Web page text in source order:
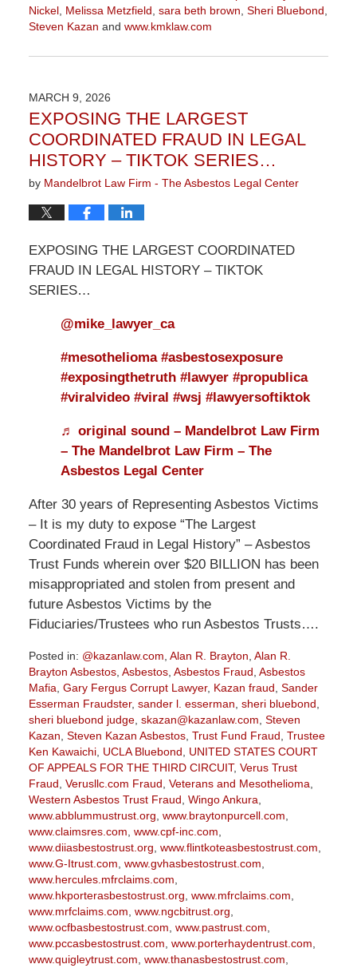
Nickel, Melissa Metzfield sara beth brown Sheri Bluebond
Steven Kazan and www.kmklaw.com
March
3:13
pm
MARCH 9, 2026
EXPOSING THE LARGEST
COORDINATED FRAUD IN LEGAL
HISTORY – TIKTOK SERIES…
by Mandelbrot Law Firm - The Asbestos Legal Center
EXPOSING THE LARGEST COORDINATED
FRAUD IN LEGAL HISTORY – TIKTOK
SERIES…
@mike_lawyer_ca
#mesothelioma #asbestosexposure
#exposingthetruth #lawyer #propublica
#viralvideo #viral #wsj #lawyersoftiktok
♬ original sound – Mandelbrot Law Firm
– The Mandelbrot Law Firm – The
Asbestos Legal Center
After 30 years of Representing Asbestos Victims
– It is my duty to expose “The Largest
Coordinated Fraud in Legal History” – Asbestos
Trust Funds wherein over $20 BILLION has been
misappropriated and stolen from present and
future Asbestos Victims by the
Fiduciaries/Trustees who run Asbestos Trusts….
Posted in: @kazanlaw.com, Alan R. Brayton, Alan R.
Brayton Asbestos, Asbestos, Asbestos Fraud, Asbestos
Mafia, Gary Fergus Corrupt Lawyer, Kazan fraud, Sander
Esserman Fraudster, sander l. esserman, sheri bluebond,
sheri bluebond judge, skazan@kazanlaw.com, Steven
Kazan, Steven Kazan Asbestos, Trust Fund Fraud, Trustee
Ken Kawaichi, UCLA Bluebond, UNITED STATES COURT
OF APPEALS FOR THE THIRD CIRCUIT, Verus Trust
Fraud, Verusllc.com Fraud, Veterans and Mesothelioma,
Western Asbestos Trust Fraud, Wingo Ankura,
www.abblummustrust.org, www.braytonpurcell.com,
www.claimsres.com, www.cpf-inc.com,
www.diiasbestostrust.org, www.flintkoteasbestostrust.com,
www.G-Itrust.com, www.gvhasbestostrust.com,
www.hercules.mfrclaims.com,
www.hkporterasbestostrust.org, www.mfrclaims.com,
www.mrfclaims.com, www.ngcbitrust.org,
www.ocfbasbestostrust.com, www.pastrust.com,
www.pccasbestostrust.com, www.porterhaydentrust.com,
www.quigleytrust.com, www.thanasbestostrust.com,